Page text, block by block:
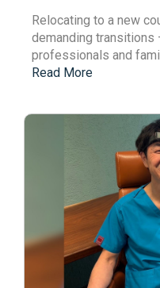
Relocating to a new
demanding transitions
professionals and
Read More